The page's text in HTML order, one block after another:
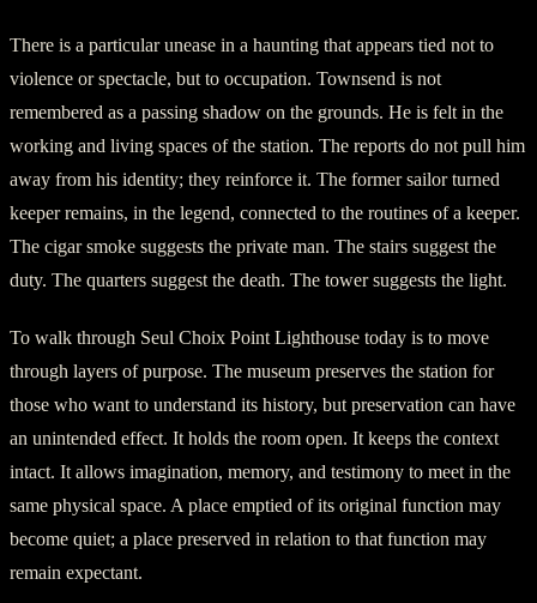
There is a particular unease in a haunting that appears tied not to
violence or spectacle, but to occupation. Townsend is not
remembered as a passing shadow on the grounds. He is felt in the
working and living spaces of the station. The reports do not pull him
away from his identity; they reinforce it. The former sailor turned
keeper remains, in the legend, connected to the routines of a keeper.
The cigar smoke suggests the private man. The stairs suggest the
duty. The quarters suggest the death. The tower suggests the light.
To walk through Seul Choix Point Lighthouse today is to move
through layers of purpose. The museum preserves the station for
those who want to understand its history, but preservation can have
an unintended effect. It holds the room open. It keeps the context
intact. It allows imagination, memory, and testimony to meet in the
same physical space. A place emptied of its original function may
become quiet; a place preserved in relation to that function may
remain expectant.